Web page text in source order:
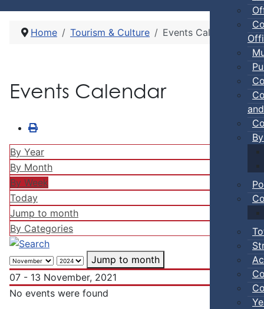
Home Tourism & Culture Events Calendar
Events Calendar
By Year
By Month
By Week
Today
Jump to month
By Categories
Jump to month
07 - 13 November, 2021
No events were found